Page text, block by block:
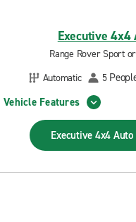
Executive 4x4
Range Rover Sport
Automatic
5
Vehicle Features
Executive 4x4 Auto